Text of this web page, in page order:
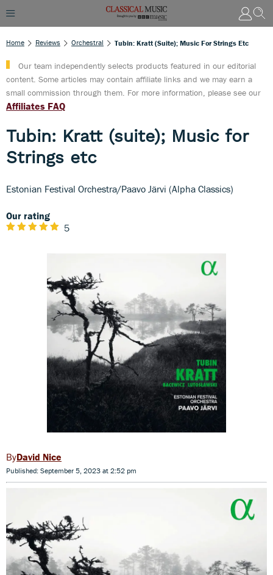
Home Reviews Orchestral Tubin: Kratt (suite); Music For Strings Etc
Our team independently selects products featured in our editorial
content. Some articles may contain affiliate links and we may earn a
small commission through them. For more information, please see our
Affiliates FAQ
Tubin: Kratt (suite); Music for
Strings etc
Estonian Festival Orchestra/Paavo Järvi (Alpha Classics)
Our rating
5
David Nice
Published: September 5, 2023 at 2:52 pm